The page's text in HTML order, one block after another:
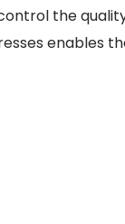
the
enables